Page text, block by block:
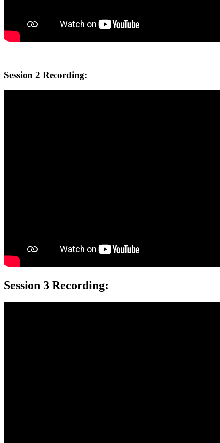
Session 2 Recording:
Session 3 Recording: